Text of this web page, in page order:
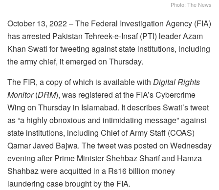
Photo: The News
October 13, 2022 – The Federal Investigation Agency (FIA)
has arrested Pakistan Tehreek-e-Insaf (PTI) leader Azam
Khan Swati for tweeting against state institutions, including
the army chief, it emerged on Thursday.
The FIR, a copy of which is available with Digital Rights
Monitor(DRM), was registered at the FIA’s Cybercrime
Wing on Thursday in Islamabad. It describes Swati’s tweet
as “a highly obnoxious and intimidating message” against
state institutions, including Chief of Army Staff (COAS)
Qamar Javed Bajwa. The tweet was posted on Wednesday
evening after Prime Minister Shehbaz Sharif and Hamza
Shahbaz were acquitted in a Rs16 billion money
laundering case brought by the FIA.